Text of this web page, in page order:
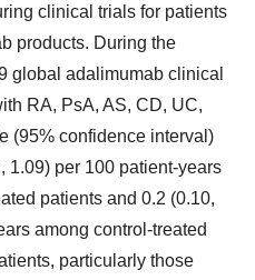
clinical trials for patients
products. During the
global adalimumab clinical
RA, PsA, AS, CD, UC,
(95% confidence interval)
1.09) per 100 patient-years
patients and 0.2 (0.10,
among control-treated
particularly those